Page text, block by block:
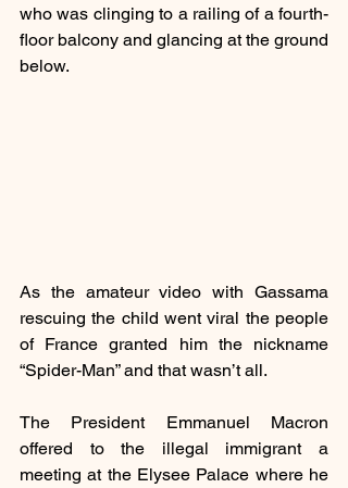
who was clinging to a railing of a fourth-
floor balcony and glancing at the ground
below.
As the amateur video with Gassama
rescuing the child went viral the people
of France granted him the nickname
“Spider-Man” and that wasn’t all.
The President Emmanuel Macron
offered to the illegal immigrant a
meeting at the Elysee Palace where he